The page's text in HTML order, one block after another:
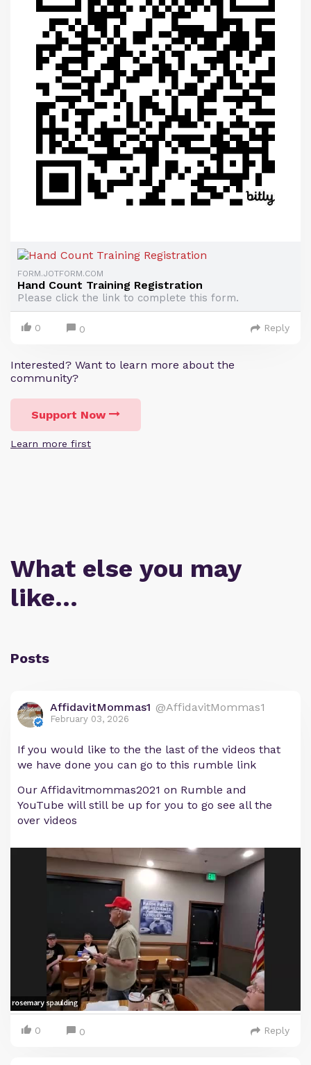
FORM.JOTFORM.COM
Hand Count Training Registration
Please click the link to complete this form.
0 0 Reply
Interested? Want to learn more about the
community?
Support Now
Learn more first
What else you may
like…
Posts
AffidavitMommas1 @AffidavitMommas1
February 03, 2026
If you would like to the the last of the videos that
we have done you can go to this rumble link
Our Affidavitmommas2021 on Rumble and
YouTube will still be up for you to go see all the
over videos
0 0 Reply